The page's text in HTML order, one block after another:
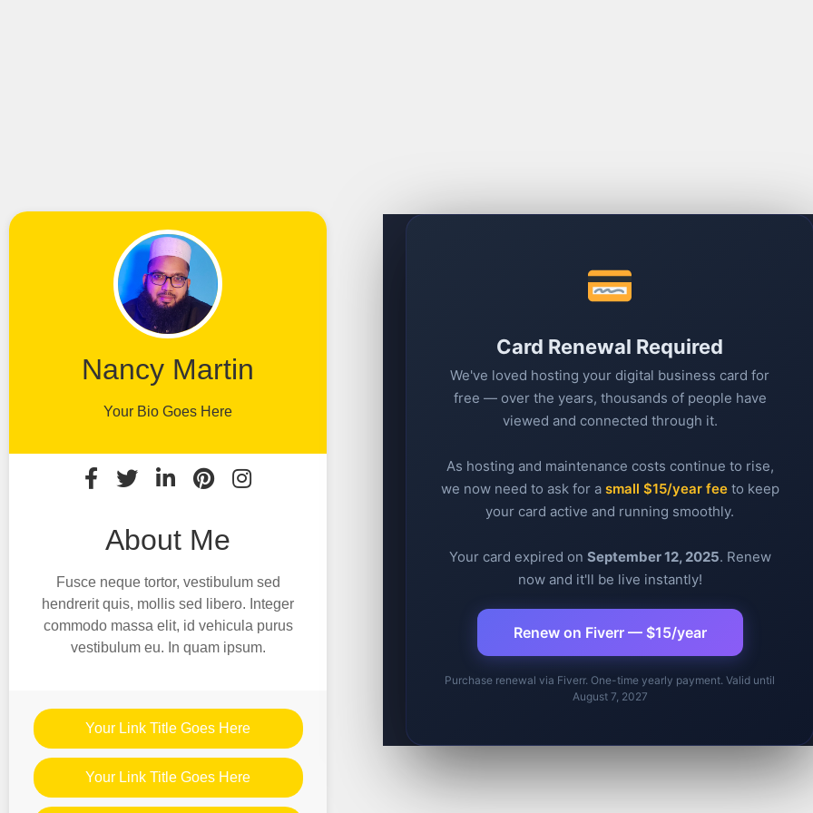
Nancy Martin
Your Bio Goes Here
About Me
Fusce neque tortor, vestibulum sed
hendrerit quis, mollis sed libero. Integer
commodo massa elit, id vehicula purus
vestibulum eu. In quam ipsum.
Your Link Title Goes Here
Your Link Title Goes Here
Message
Email
Card Renewal Required
We've loved hosting your digital business card for
free — over the years, thousands of people have
viewed and connected through it.
As hosting and maintenance costs continue to rise,
we now need to ask for a small $15/year feeto keep
your card active and running smoothly.
Your card expired on September 12, 2025. Renew
now and it'll be live instantly!
Renew on Fiverr — $15/year
Purchase renewal via Fiverr. One-time yearly payment. Valid until
August 7, 2027